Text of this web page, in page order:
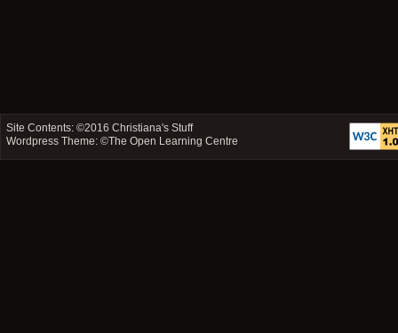
Site Contents: ©2016Christiana's Stuff
Wordpress Theme: ©The Open Learning Centre